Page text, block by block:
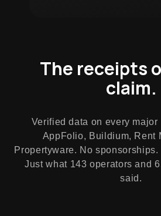
The receipts
claim.
Verified data on every major
AppFolio, Buildium, Rent
Propertyware. No
Just what 143 operators and
said.